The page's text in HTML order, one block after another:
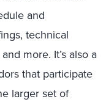
and
technical
more. It’s also a
that participate
larger set of